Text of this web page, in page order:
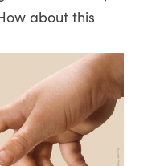
about this